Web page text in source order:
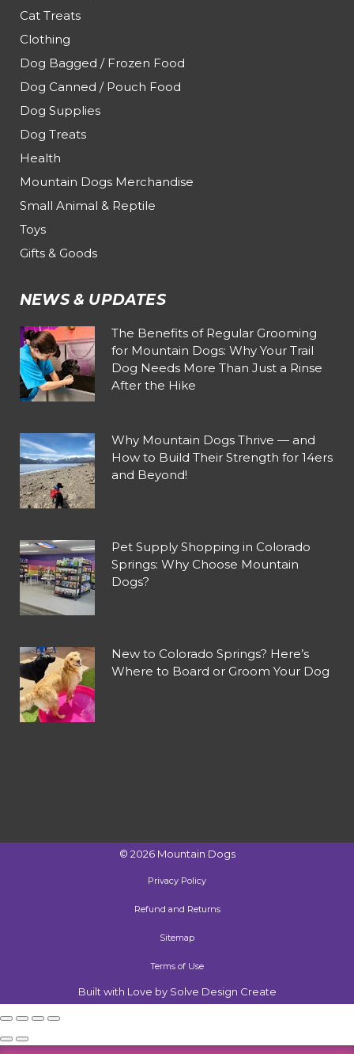
Cat Treats
Clothing
Dog Bagged / Frozen Food
Dog Canned / Pouch Food
Dog Supplies
Dog Treats
Health
Mountain Dogs Merchandise
Small Animal & Reptile
Toys
Gifts & Goods
NEWS & UPDATES
The Benefits of Regular Grooming
for Mountain Dogs: Why Your Trail
Dog Needs More Than Just a Rinse
After the Hike
Why Mountain Dogs Thrive — and
How to Build Their Strength for 14ers
and Beyond!
Pet Supply Shopping in Colorado
Springs: Why Choose Mountain
Dogs?
New to Colorado Springs? Here’s
Where to Board or Groom Your Dog
© 2026 Mountain Dogs
Privacy Policy
Refund and Returns
Sitemap
Terms of Use
Built with Love by Solve Design Create